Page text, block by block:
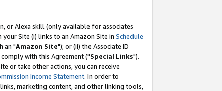
or Alexa skill (only available for associates
your Site (i) links to an Amazon Site in Schedule
an "Amazon Site"); or (ii) the Associate ID
with this Agreement ("Special Links").
or take other actions, you can receive
Income Statement. In order to
marketing content, and other linking tools,